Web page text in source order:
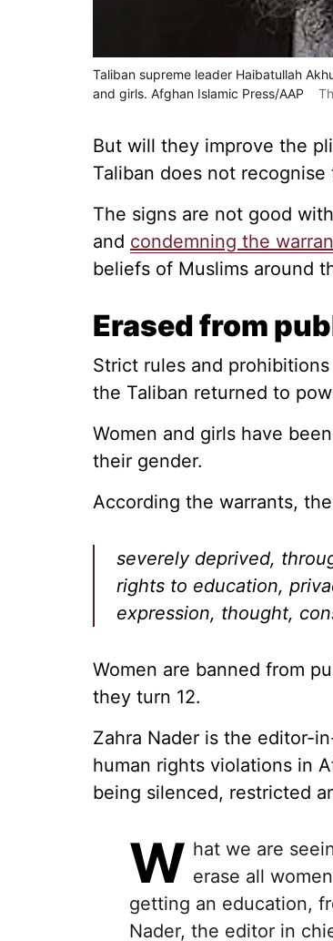
Taliban supreme leader Haibatullah
and girls. Afghan Islamic Press/AAP
But will they improve the
Taliban does not
The signs are not good
and condemning the
beliefs of Muslims around
Erased from
Strict rules and
the Taliban returned to
Women and girls have been
their gender.
According the warrants,
severely deprived,
rights to education,
expression, thought,
Women are banned from
they turn 12.
Zahra Nader is the editor-
human rights violations in
being silenced, restricted
W hat we are
erase all
getting an education,
Nader, the editor in